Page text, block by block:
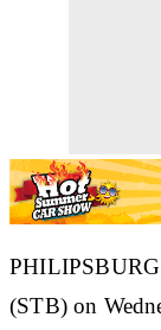
(STB) on